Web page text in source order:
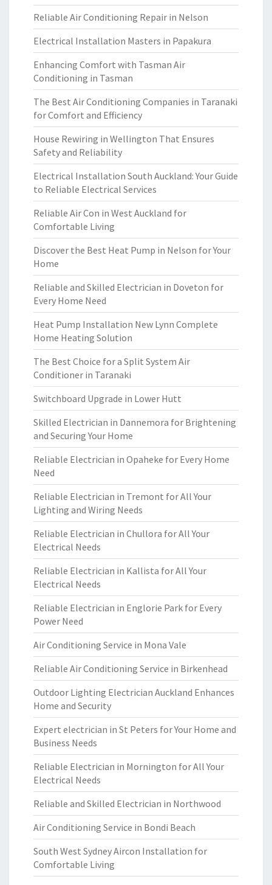
Reliable Air Conditioning Repair in Nelson
Electrical Installation Masters in Papakura
Enhancing Comfort with Tasman Air
Conditioning in Tasman
The Best Air Conditioning Companies in Taranaki
for Comfort and Efficiency
House Rewiring in Wellington That Ensures
Safety and Reliability
Electrical Installation South Auckland: Your Guide
to Reliable Electrical Services
Reliable Air Con in West Auckland for
Comfortable Living
Discover the Best Heat Pump in Nelson for Your
Home
Reliable and Skilled Electrician in Doveton for
Every Home Need
Heat Pump Installation New Lynn Complete
Home Heating Solution
The Best Choice for a Split System Air
Conditioner in Taranaki
Switchboard Upgrade in Lower Hutt
Skilled Electrician in Dannemora for Brightening
and Securing Your Home
Reliable Electrician in Opaheke for Every Home
Need
Reliable Electrician in Tremont for All Your
Lighting and Wiring Needs
Reliable Electrician in Chullora for All Your
Electrical Needs
Reliable Electrician in Kallista for All Your
Electrical Needs
Reliable Electrician in Englorie Park for Every
Power Need
Air Conditioning Service in Mona Vale
Reliable Air Conditioning Service in Birkenhead
Outdoor Lighting Electrician Auckland Enhances
Home and Security
Expert electrician in St Peters for Your Home and
Business Needs
Reliable Electrician in Mornington for All Your
Electrical Needs
Reliable and Skilled Electrician in Northwood
Air Conditioning Service in Bondi Beach
South West Sydney Aircon Installation for
Comfortable Living